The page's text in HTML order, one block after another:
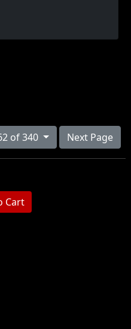
Page 62 of 340 Next Page